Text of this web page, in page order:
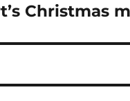
Christmas